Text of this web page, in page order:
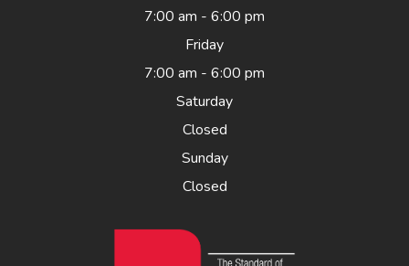
7:00 am - 6:00 pm
Friday
7:00 am - 6:00 pm
Saturday
Closed
Sunday
Closed